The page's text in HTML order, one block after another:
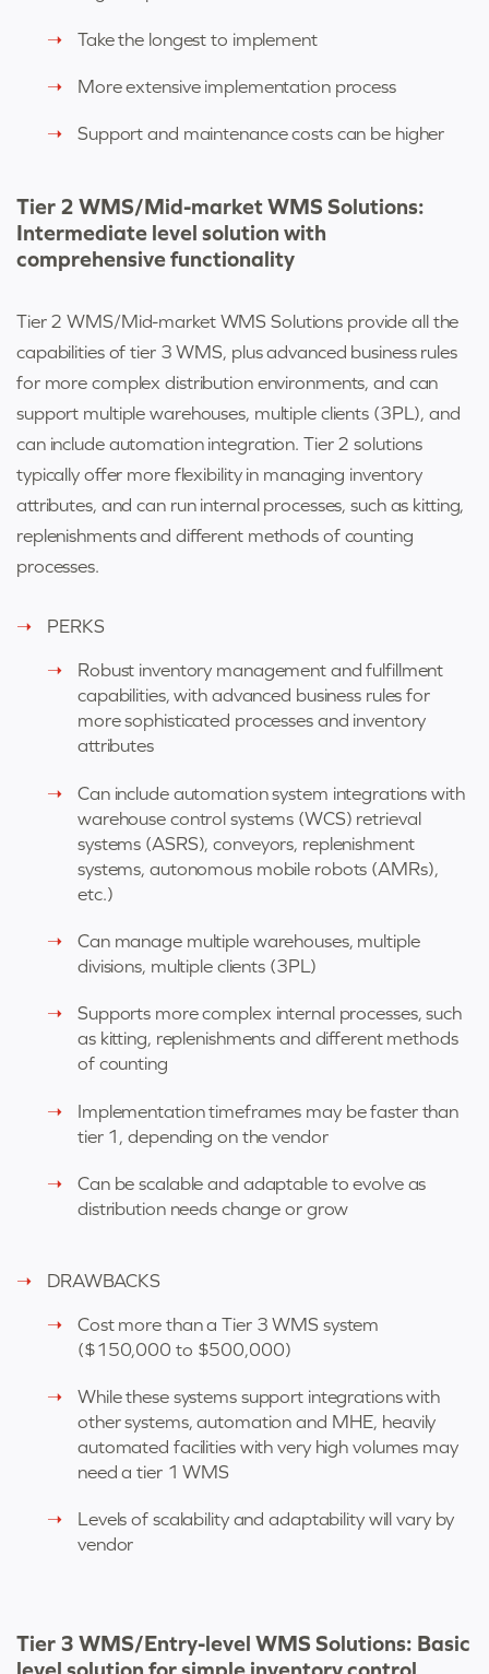
Take the longest to implement
More extensive implementation process
Support and maintenance costs can be higher
Tier 2 WMS/Mid-market WMS Solutions:
Intermediate level solution with
comprehensive functionality
Tier 2 WMS/Mid-market WMS Solutions provide all the
capabilities of tier 3 WMS, plus advanced business rules
for more complex distribution environments, and can
support multiple warehouses, multiple clients (3PL), and
can include automation integration. Tier 2 solutions
typically offer more flexibility in managing inventory
attributes, and can run internal processes, such as kitting,
replenishments and different methods of counting
processes.
PERKS
Robust inventory management and fulfillment
capabilities, with advanced business rules for
more sophisticated processes and inventory
attributes
Can include automation system integrations with
warehouse control systems (WCS) retrieval
systems (ASRS), conveyors, replenishment
systems, autonomous mobile robots (AMRs),
etc.)
Can manage multiple warehouses, multiple
divisions, multiple clients (3PL)
Supports more complex internal processes, such
as kitting, replenishments and different methods
of counting
Implementation timeframes may be faster than
tier 1, depending on the vendor
Can be scalable and adaptable to evolve as
distribution needs change or grow
DRAWBACKS
Cost more than a Tier 3 WMS system
($150,000 to $500,000)
While these systems support integrations with
other systems, automation and MHE, heavily
automated facilities with very high volumes may
need a tier 1 WMS
Levels of scalability and adaptability will vary by
vendor
Tier 3 WMS/Entry-level WMS Solutions: Basic
level solution for simple inventory control